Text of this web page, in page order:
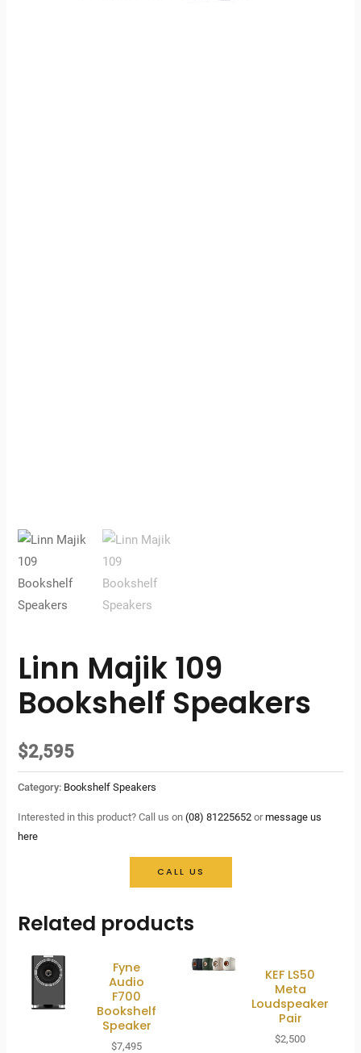
Linn Majik 109
Bookshelf Speakers
$2,595
Category: Bookshelf Speakers
Interested in this product? Call us on(08) 81225652 ormessage us
here
CALL US
Related products
Fyne
Audio
F700
Bookshelf
Speaker
$7,495
KEF LS50
Meta
Loudspeaker
Pair
$2,500